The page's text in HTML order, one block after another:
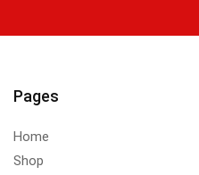
Pages
Home
Shop